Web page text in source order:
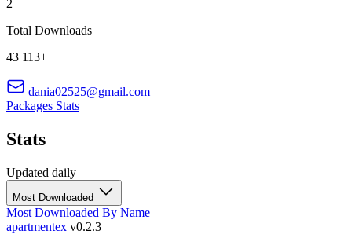
2
Total Downloads
43 113+
dania02525@gmail.com
Packages Stats
Stats
Updated daily
Most Downloaded
Most Downloaded By Name
apartmentex v0.2.3